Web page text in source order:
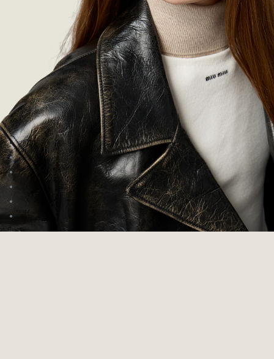
Go to image 1
Go to image 2
Go to image 3
Go to image 4
Go to image 6